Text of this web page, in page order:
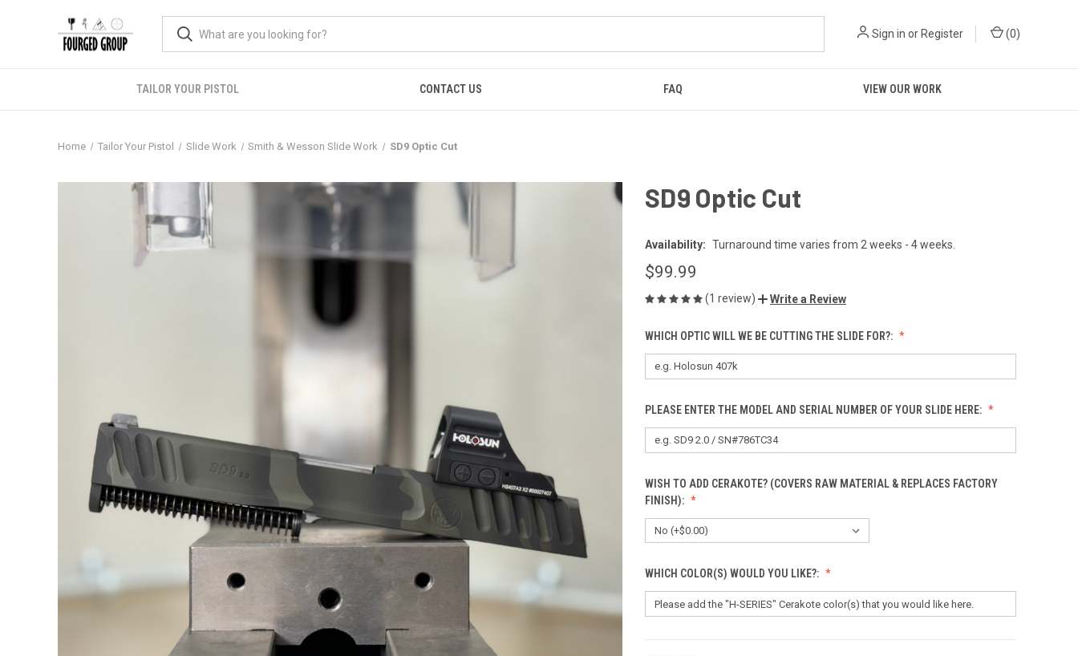
Sign in or Register (0)
TAILOR YOUR PISTOL CONTACT US FAQ VIEW OUR WORK
Home Tailor Your Pistol Slide Work Smith & Wesson Slide Work SD9 Optic Cut
SD9 Optic Cut
Availability: Turnaround time varies from 2 weeks - 4 weeks.
$99.99
(1 review) Write a Review
WHICH OPTIC WILL WE BE CUTTING THE SLIDE FOR?:
PLEASE ENTER THE MODEL AND SERIAL NUMBER OF YOUR SLIDE HERE:
WISH TO ADD CERAKOTE? (COVERS RAW MATERIAL & REPLACES FACTORY
FINISH):
WHICH COLOR(S) WOULD YOU LIKE?: